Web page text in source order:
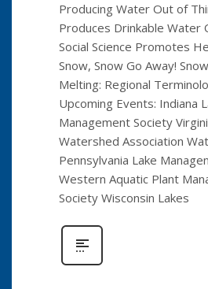
Producing Water Out of
Produces Drinkable Water
Social Science Promotes
Snow, Snow Go Away!
Melting: Regional
Upcoming Events: Indiana
Management Society
Watershed Association
Pennsylvania Lake
Western Aquatic Plant
Society Wisconsin Lakes